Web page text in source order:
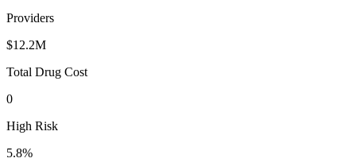
Providers
$12.2M
Total Drug Cost
0
High Risk
5.8%